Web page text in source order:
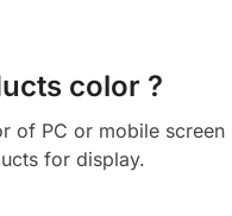
color ?
of PC or mobile
for display.